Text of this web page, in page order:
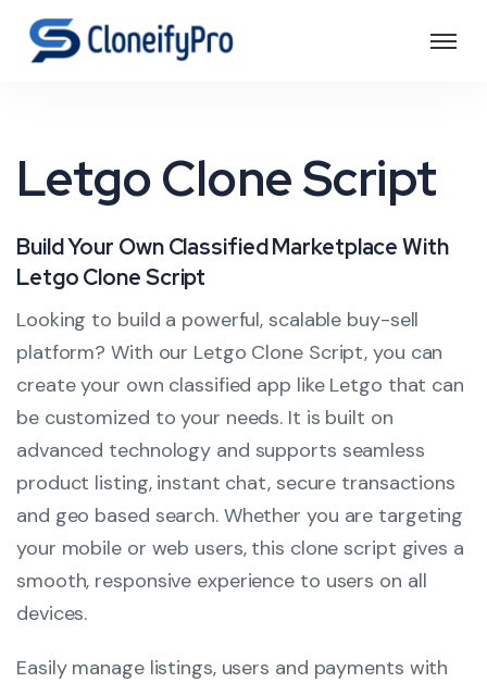
Letgo Clone Script
Build Your Own Classified Marketplace With
Letgo Clone Script
Looking to build a powerful, scalable buy-sell
platform? With our Letgo Clone Script, you can
create your own classified app like Letgo that can
be customized to your needs. It is built on
advanced technology and supports seamless
product listing, instant chat, secure transactions
and geo based search. Whether you are targeting
your mobile or web users, this clone script gives a
smooth, responsive experience to users on all
devices.
Easily manage listings, users and payments with